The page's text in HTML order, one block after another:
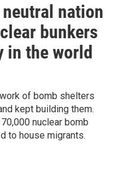
nation
bunkers
in the world
of bomb shelters
kept building them.
nuclear bomb
to house migrants.